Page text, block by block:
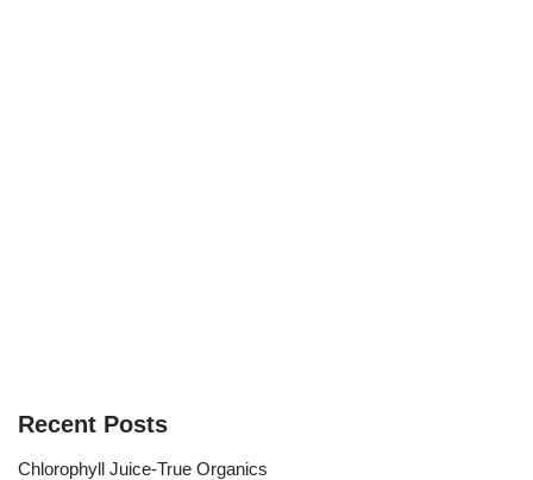
Recent Posts
Chlorophyll Juice-True Organics